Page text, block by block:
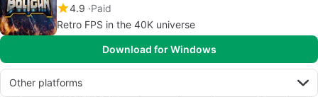
4.9 Paid
Retro FPS in the 40K universe
Download for Windows
Other platforms